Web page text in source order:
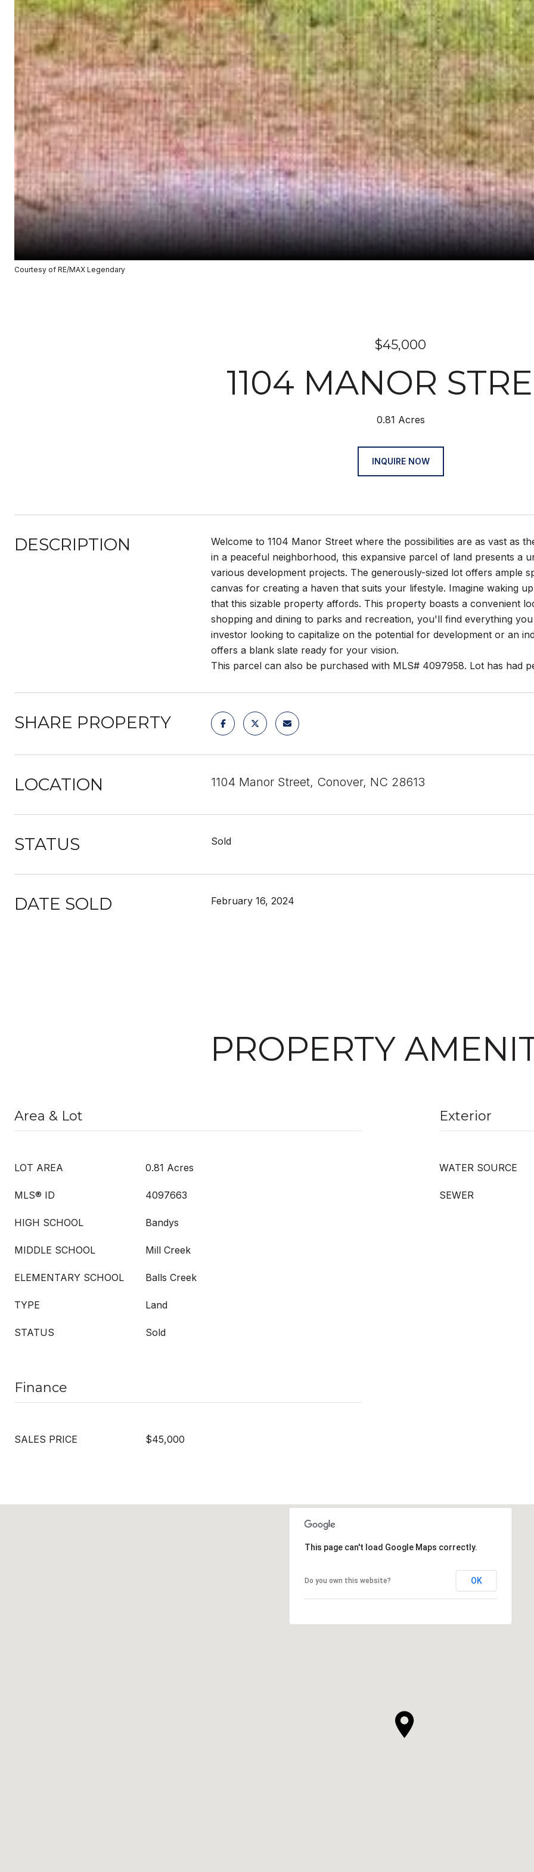
Courtesy of RE/MAX Legendary
$45,000
1104 MANOR
0.81 Acres
INQUIRE NOW
DESCRIPTION
Welcome to 1104 Manor Street where the possibilities are as vast as
in a peaceful neighborhood, this expansive parcel of land presents a
various development projects. The generously-sized lot offers ample
canvas for creating a haven that suits your lifestyle. Imagine waking
that this sizable property affords. This property boasts a convenient
shopping and dining to parks and recreation, you'll find everything
investor looking to capitalize on the potential for development or an
offers a blank slate ready for your vision.
This parcel can also be purchased with MLS# 4097958. Lot has had
SHARE PROPERTY
LOCATION 1104 Manor Street, Conover, NC 28613
STATUS Sold
DATE SOLD February 16, 2024
PROPERTY
Area & Lot
LOT AREA 0.81 Acres
MLS® ID 4097663
HIGH SCHOOL Bandys
MIDDLE SCHOOL Mill Creek
ELEMENTARY SCHOOL Balls Creek
TYPE Land
STATUS Sold
Exterior
WATER SOURCE
SEWER
Finance
SALES PRICE $45,000
This page can't load Google Maps correctly.
Do you own this website? OK